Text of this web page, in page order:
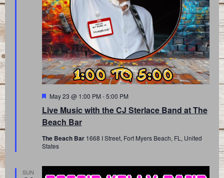
Live Music with the CJ Sterlace Band at The
Beach Bar
Featured
May 23 @ 1:00 PM -5:00 PM
The Beach Bar 1668 I Street, Fort Myers Beach, FL, United
States
SUN